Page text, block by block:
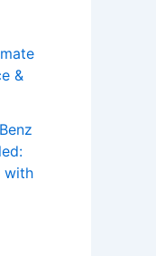
&
with